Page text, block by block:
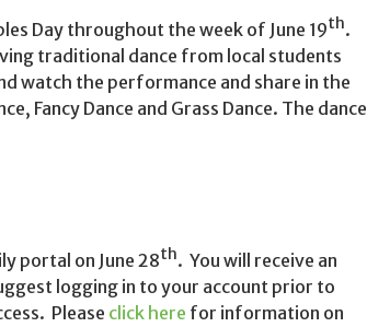
Day throughout the week of June 19th.
traditional dance from local students
watch the performance and share in the
Fancy Dance and Grass Dance. The dance
portal on June 28th. You will receive an
logging in to your account prior to
Please click here for information on